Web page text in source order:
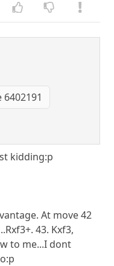
6402191
kidding:p
At move 42
43. Kxf3,
to me...I dont